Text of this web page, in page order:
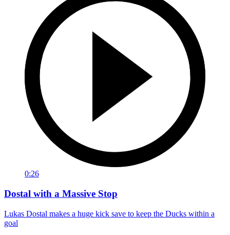
0:26
Dostal with a Massive Stop
Lukas Dostal makes a huge kick save to keep the Ducks within a
goal